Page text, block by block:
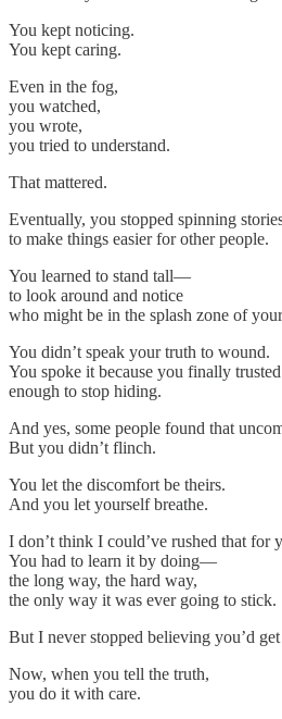
You kept noticing.
You kept caring.
Even in the fog,
you watched,
you wrote,
you tried to understand.
That mattered.
Eventually, you stopped spinning
to make things easier for other people.
You learned to stand tall—
to look around and notice
who might be in the splash zone of
You didn’t speak your truth to wound.
You spoke it because you finally
enough to stop hiding.
And yes, some people found that
But you didn’t flinch.
You let the discomfort be theirs.
And you let yourself breathe.
I don’t think I could’ve rushed that for
You had to learn it by doing—
the long way, the hard way,
the only way it was ever going to stick.
But I never stopped believing you’d get
Now, when you tell the truth,
you do it with care.